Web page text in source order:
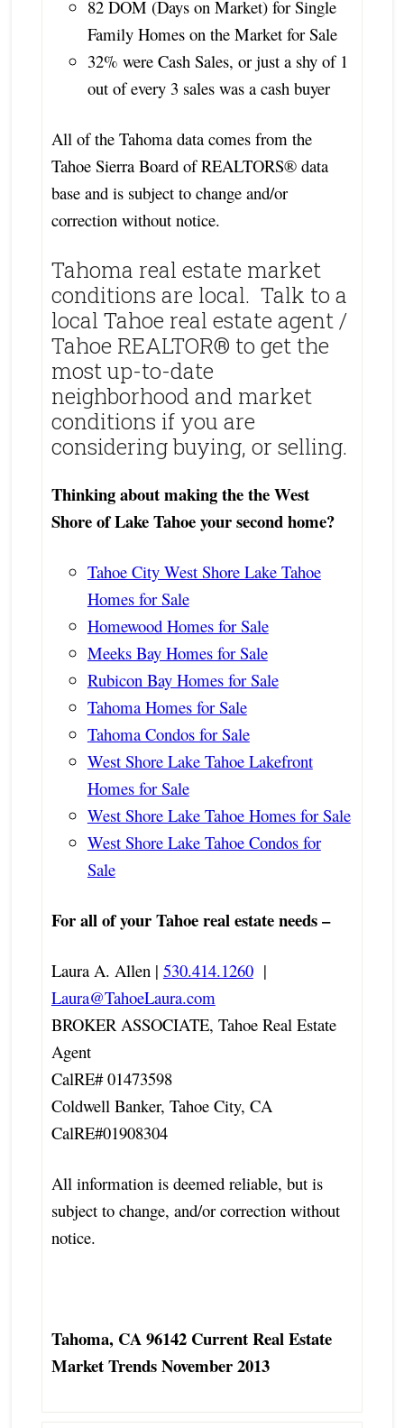
82 DOM (Days on Market) for Single
Family Homes on the Market for Sale
32% were Cash Sales, or just a shy of 1
out of every 3 sales was a cash buyer
All of the Tahoma data comes from the
Tahoe Sierra Board of REALTORS® data
base and is subject to change and/or
correction without notice.
Tahoma real estate market
conditions are local. Talk to a
local Tahoe real estate agent /
Tahoe REALTOR® to get the
most up-to-date
neighborhood and market
conditions if you are
considering buying, or selling.
Thinking about making the the West
Shore of Lake Tahoe your second home?
Tahoe City West Shore Lake Tahoe
Homes for Sale
Homewood Homes for Sale
Meeks Bay Homes for Sale
Rubicon Bay Homes for Sale
Tahoma Homes for Sale
Tahoma Condos for Sale
West Shore Lake Tahoe Lakefront
Homes for Sale
West Shore Lake Tahoe Homes for Sale
West Shore Lake Tahoe Condos for
Sale
For all of your Tahoe real estate needs –
Laura A. Allen | 530.414.1260|
Laura@TahoeLaura.com
BROKER ASSOCIATE, Tahoe Real Estate
Agent
CalRE# 01473598
Coldwell Banker, Tahoe City, CA
CalRE#01908304
All information is deemed reliable, but is
subject to change, and/or correction without
notice.
Tahoma, CA 96142 Current Real Estate
Market Trends November 2013